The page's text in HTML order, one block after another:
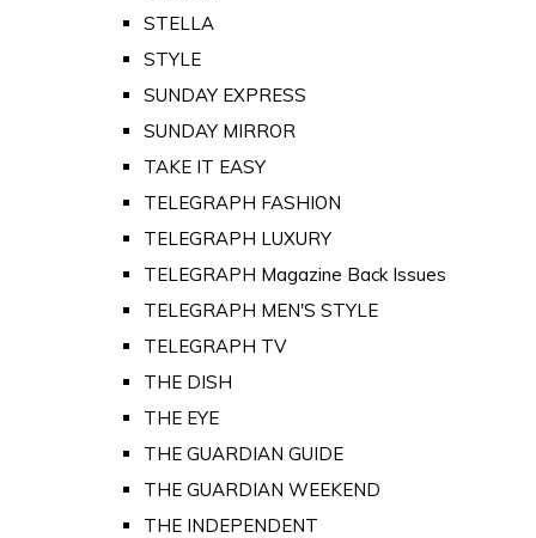
STELLA
STYLE
SUNDAY EXPRESS
SUNDAY MIRROR
TAKE IT EASY
TELEGRAPH FASHION
TELEGRAPH LUXURY
TELEGRAPH Magazine Back Issues
TELEGRAPH MEN'S STYLE
TELEGRAPH TV
THE DISH
THE EYE
THE GUARDIAN GUIDE
THE GUARDIAN WEEKEND
THE INDEPENDENT